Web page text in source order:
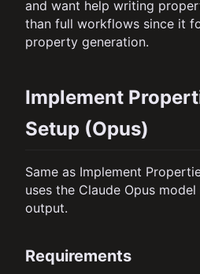
and want help writing
than full workflows since it
property generation.
Implement
Setup (Opus)
Same as Implement
uses the Claude Opus
output.
Requirements